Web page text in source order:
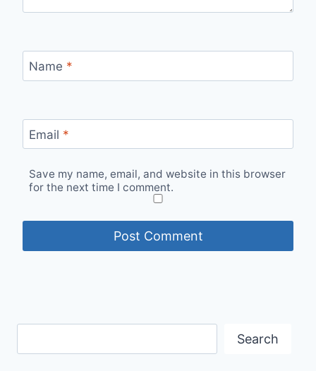
Name *
Email *
Save my name, email, and website in this browser
for the next time I comment.
Search